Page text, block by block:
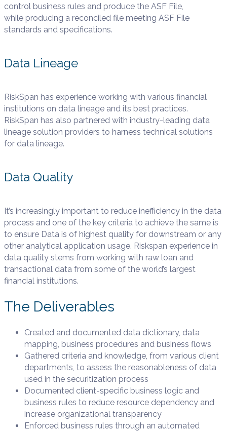
control business rules and produce the ASF File,
while producing a reconciled file meeting ASF File
standards and specifications.
Data Lineage
RiskSpan has experience working with various financial
institutions on data lineage and its best practices.
RiskSpan has also partnered with industry-leading data
lineage solution providers to harness technical solutions
for data lineage.
Data Quality
It’s increasingly important to reduce inefficiency in the data
process and one of the key criteria to achieve the same is
to ensure Data is of highest quality for downstream or any
other analytical application usage. Riskspan experience in
data quality stems from working with raw loan and
transactional data from some of the world’s largest
financial institutions.
The Deliverables
Created and documented data dictionary, data
mapping, business procedures and business flows​
Gathered criteria and knowledge, from various client
departments, to assess the reasonableness of data
used in the securitization process ​
Documented client-specific business logic and
business rules to reduce resource dependency and
increase organizational transparency​
Enforced business rules through an automated